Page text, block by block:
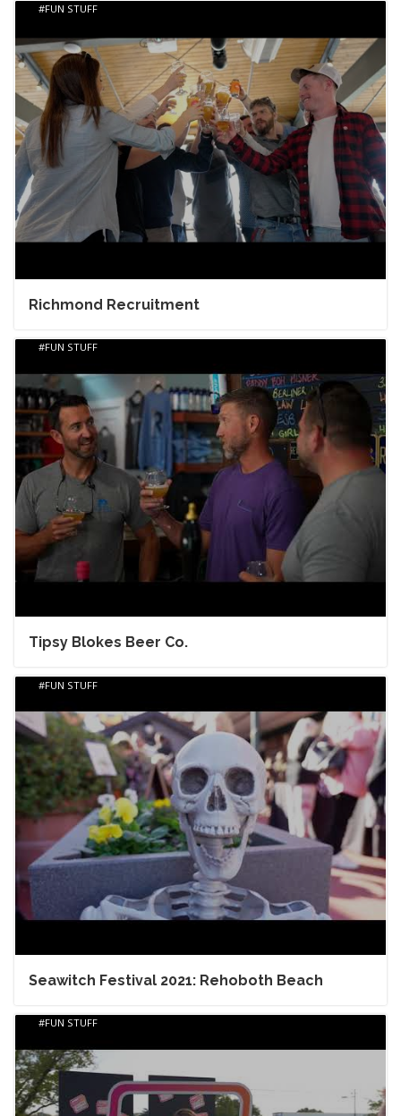
Richmond Recruitment
FUN STUFF
Tipsy Blokes Beer Co.
FUN STUFF
Seawitch Festival 2021: Rehoboth Beach
FUN STUFF
FUN STUFF